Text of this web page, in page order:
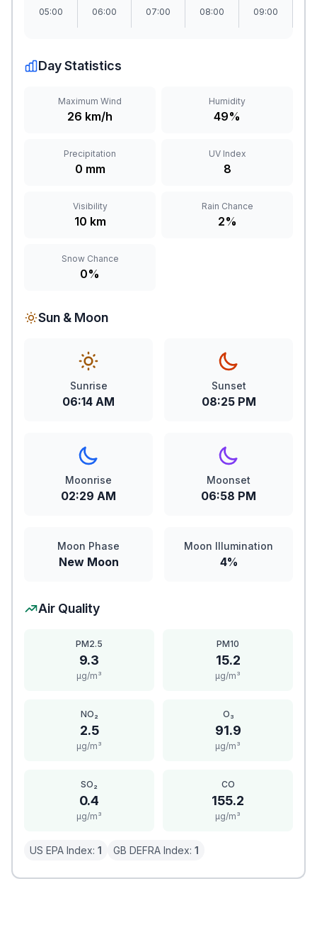
05:00 06:00 07:00 08:00 09:00
Day Statistics
Maximum Wind
26 km/h
Humidity
49%
Precipitation
0 mm
UV Index
8
Visibility
10 km
Rain Chance
2%
Snow Chance
0%
Sun & Moon
Sunrise
06:14 AM
Sunset
08:25 PM
Moonrise
02:29 AM
Moonset
06:58 PM
Moon Phase
New Moon
Moon Illumination
4%
Air Quality
PM2.5
9.3
μg/m³
PM10
15.2
μg/m³
NO₂
2.5
μg/m³
O₃
91.9
μg/m³
SO₂
0.4
μg/m³
CO
155.2
μg/m³
US EPA Index: 1 GB DEFRA Index: 1